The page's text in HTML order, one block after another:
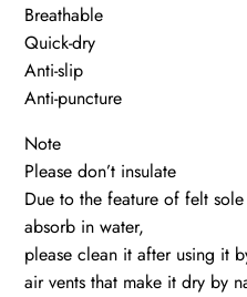
Breathable
Quick-dry
Anti-slip
Anti-puncture
Note
Please don’t insulate
Due to the feature of felt
absorb in water,
please clean it after using it
air vents that make it dry by